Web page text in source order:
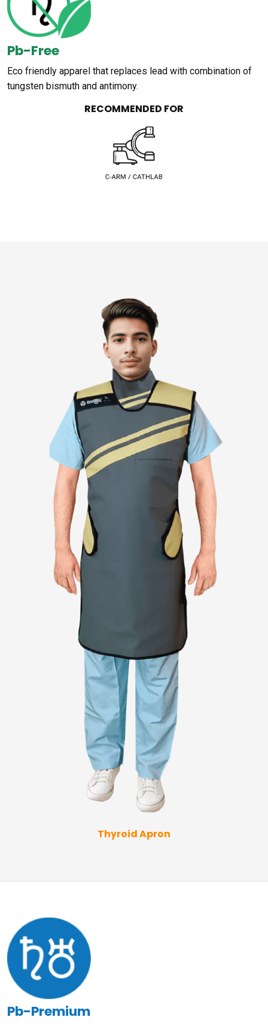
Pb-Free
Eco friendly apparel that replaces lead with combination of
tungsten bismuth and antimony.
RECOMMENDED FOR
Thyroid Apron
Pb-Premium